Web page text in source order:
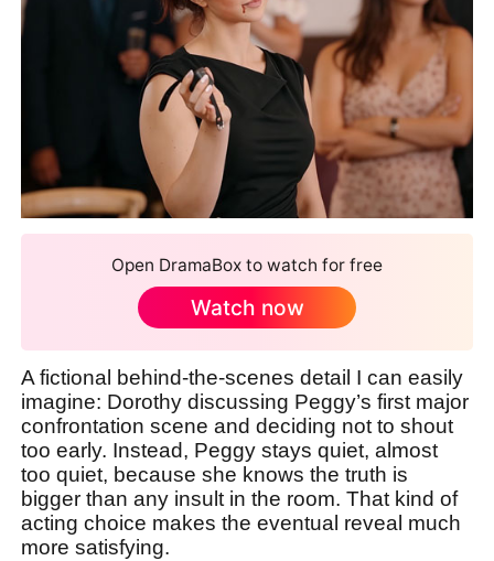
Open DramaBox to watch for free
Watch now
A fictional behind-the-scenes detail I can easily
imagine: Dorothy discussing Peggy’s first major
confrontation scene and deciding not to shout
too early. Instead, Peggy stays quiet, almost
too quiet, because she knows the truth is
bigger than any insult in the room. That kind of
acting choice makes the eventual reveal much
more satisfying.